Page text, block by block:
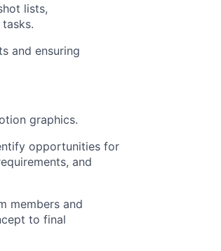
lists,
and ensuring
graphics.
opportunities for
and
members and
to final